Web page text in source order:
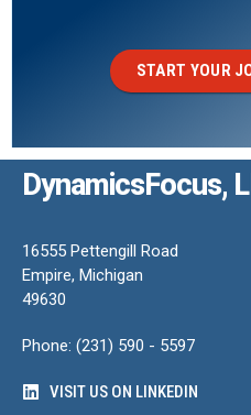
START YOUR
DynamicsFocus,
16555 Pettengill Road
Empire, Michigan
49630
Phone: (231) 590 - 5597
VISIT US ON LINKEDIN